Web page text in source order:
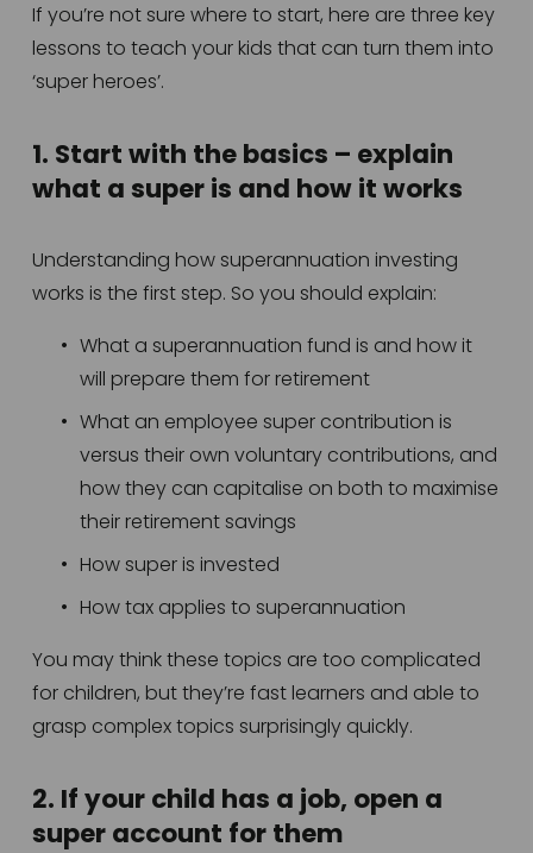
If you’re not sure where to start, here are three key
lessons to teach your kids that can turn them into
‘super heroes’.
1. Start with the basics – explain
what a super is and how it works
Understanding how superannuation investing
works is the first step. So you should explain:
What a superannuation fund is and how it
will prepare them for retirement
What an employee super contribution is
versus their own voluntary contributions, and
how they can capitalise on both to maximise
their retirement savings
How super is invested
How tax applies to superannuation
You may think these topics are too complicated
for children, but they’re fast learners and able to
grasp complex topics surprisingly quickly.
2. If your child has a job, open a
super account for them